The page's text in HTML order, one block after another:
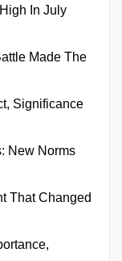
In July
Made The
Significance
New Norms
That Changed